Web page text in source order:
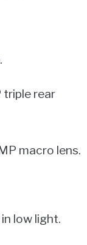
triple rear
macro lens.
low light.